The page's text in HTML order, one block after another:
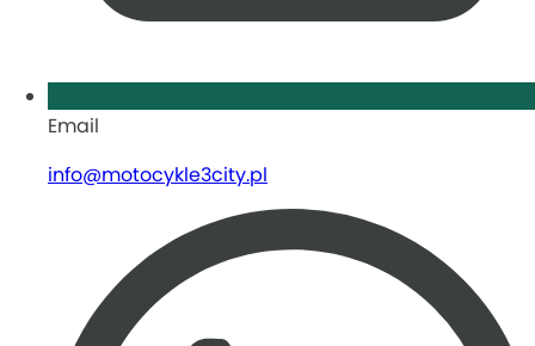
Email
info@motocykle3city.pl